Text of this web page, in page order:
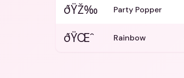
ðŸŽ‰ Party Popper
ðŸŒˆ Rainbow